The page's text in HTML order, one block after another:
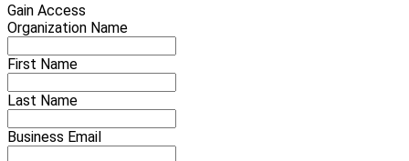
Gain Access
Organization Name
First Name
Last Name
Business Email